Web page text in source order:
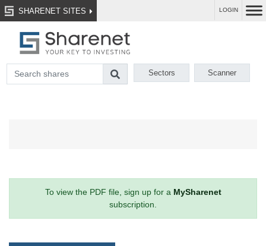
SHARENET SITES LOGIN
Sectors Scanner
To view the PDF file, sign up for a MySharenet
subscription.